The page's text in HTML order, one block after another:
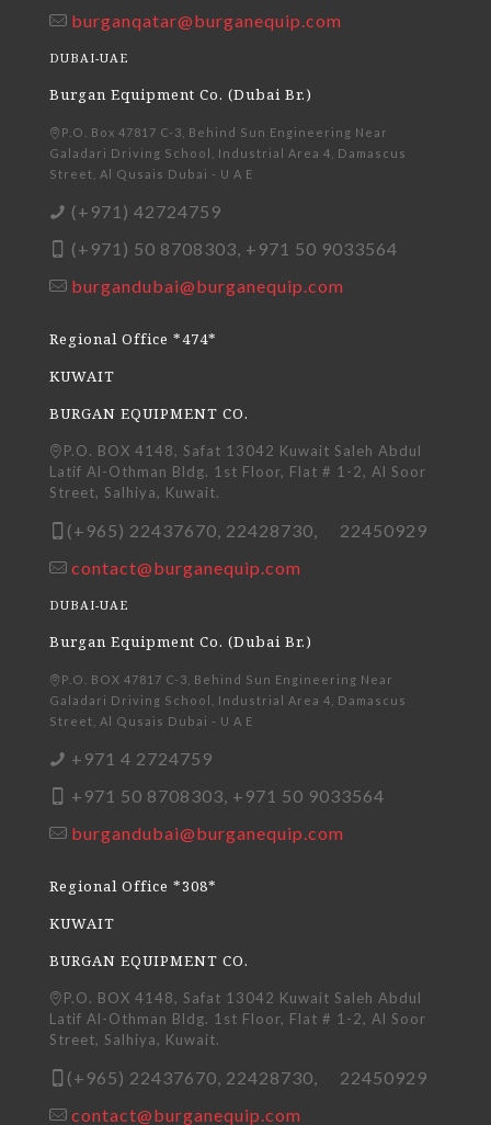
burganqatar@burganequip.com
DUBAI-UAE
Burgan Equipment Co. (Dubai Br.)
P.O. Box 47817 C-3, Behind Sun Engineering Near
Galadari Driving School, Industrial Area 4, Damascus
Street, Al Qusais Dubai - U A E
(+971) 42724759
(+971) 50 8708303, +971 50 9033564
burgandubai@burganequip.com
Regional Office *474*
KUWAIT
BURGAN EQUIPMENT CO.
P.O. BOX 4148, Safat 13042 Kuwait Saleh Abdul
Latif Al-Othman Bldg. 1st Floor, Flat # 1-2, Al Soor
Street, Salhiya, Kuwait.
(+965) 22437670, 22428730, 22450929
contact@burganequip.com
DUBAI-UAE
Burgan Equipment Co. (Dubai Br.)
P.O. BOX 47817 C-3, Behind Sun Engineering Near
Galadari Driving School, Industrial Area 4, Damascus
Street, Al Qusais Dubai - U A E
+971 4 2724759
+971 50 8708303, +971 50 9033564
burgandubai@burganequip.com
Regional Office *308*
KUWAIT
BURGAN EQUIPMENT CO.
P.O. BOX 4148, Safat 13042 Kuwait Saleh Abdul
Latif Al-Othman Bldg. 1st Floor, Flat # 1-2, Al Soor
Street, Salhiya, Kuwait.
(+965) 22437670, 22428730, 22450929
contact@burganequip.com